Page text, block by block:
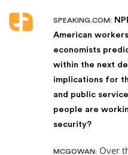
SPEAKING.COM:
American
economists
within the next
implications for
and public
people are
security?
MCGOWAN: Over